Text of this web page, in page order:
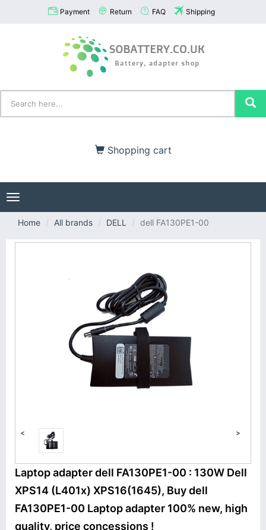
Payment Return FAQ Shipping
Shopping cart
Toggle
navigation
Home
All brands DELL dell FA130PE1-00
< >
Laptop adapter dell FA130PE1-00 : 130W Dell
XPS14 (L401x) XPS16(1645), Buy dell
FA130PE1-00 Laptop adapter 100% new, high
quality, price concessions !